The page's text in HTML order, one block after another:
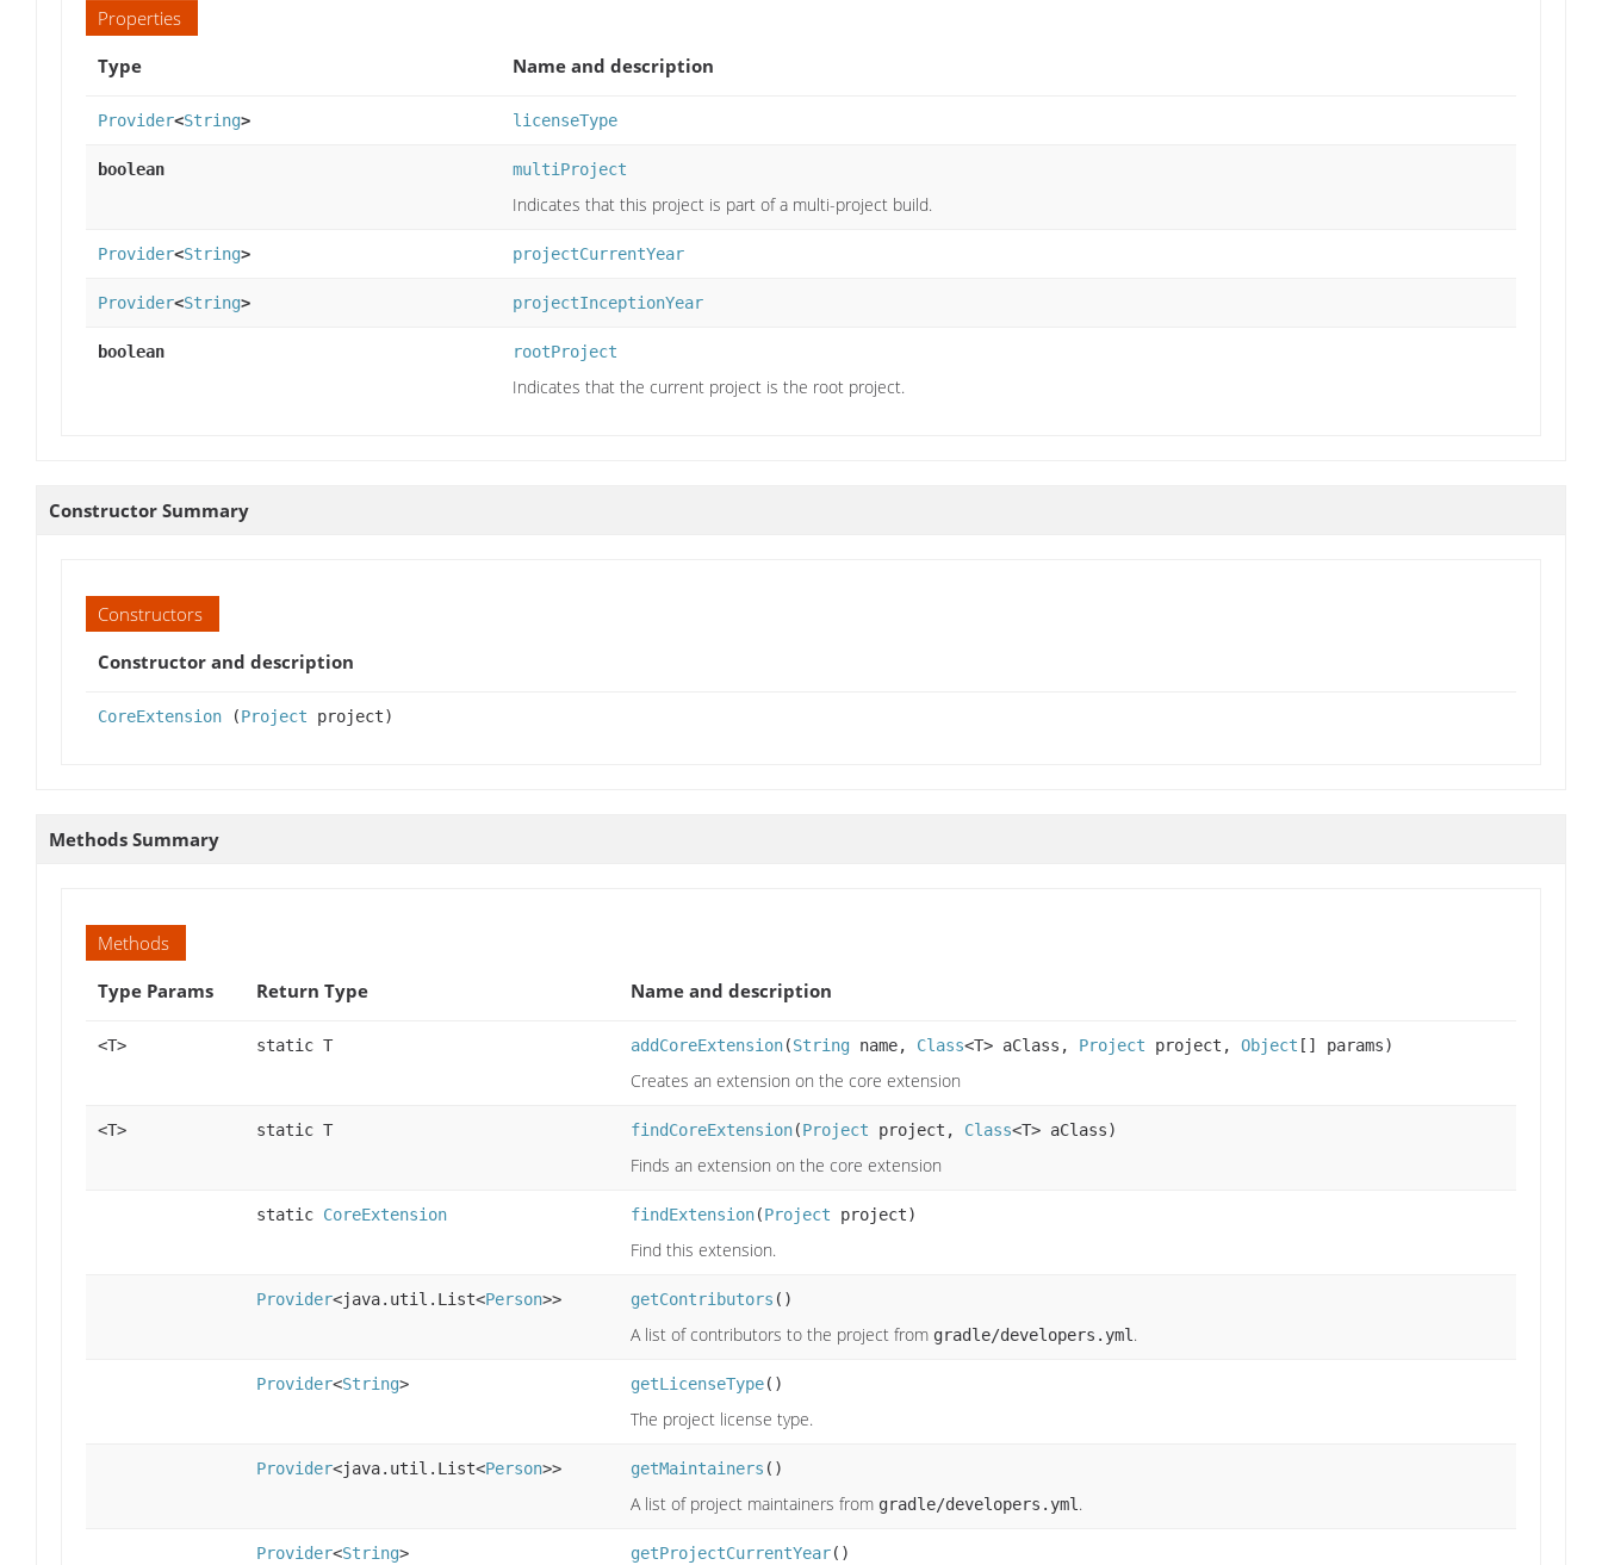
Properties
Type
Name and description
Provider<String> licenseType
boolean multiProject
Indicates that this project is part of a multi-project build.
Provider<String> projectCurrentYear
Provider<String> projectInceptionYear
boolean rootProject
Indicates that the current project is the root project.
Constructor Summary
Constructors
Constructor and description
CoreExtension (Project project)
Methods Summary
Methods
Type Params
Return Type Name and description
<T> static T addCoreExtension(String name, Class<T> aClass, Project project, Object [] params)
Creates an extension on the core extension
<T> static T findCoreExtension(Project project, Class<T> aClass)
Finds an extension on the core extension
static CoreExtension findExtension(Project project)
Find this extension.
Provider<java.util.List<Person>> getContributors ()
A list of contributors to the project from gradle/developers.yml .
Provider<String> getLicenseType()
The project license type.
Provider<java.util.List<Person>> getMaintainers ()
A list of project maintainers from gradle/developers.yml .
Provider<String> getProjectCurrentYear()